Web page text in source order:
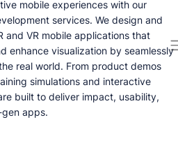
mobile experiences with our
services. We design and
and VR mobile applications that
enhance visualization by seamlessly
real world. From product demos
simulations and interactive
built to deliver impact, usability,
apps.